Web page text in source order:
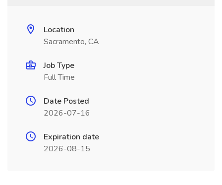
Location
Sacramento, CA
Job Type
Full Time
Date Posted
2026-07-16
Expiration date
2026-08-15